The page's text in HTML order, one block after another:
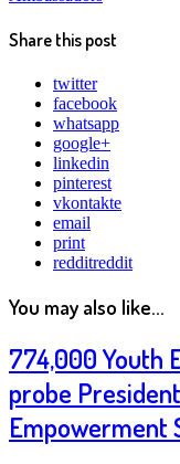
Share this post
twitter
facebook
whatsapp
google+
linkedin
pinterest
vkontakte
email
print
redditreddit
You may also like...
774,000 Youth
probe
Empowerment